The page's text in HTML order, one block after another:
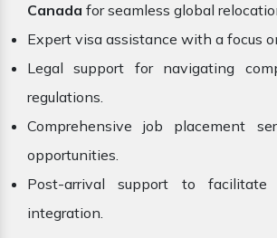
Canada for seamless global
Expert visa assistance with a focus
Legal support for navigating
regulations.
Comprehensive job placement
opportunities.
Post-arrival support to facilitate
integration.